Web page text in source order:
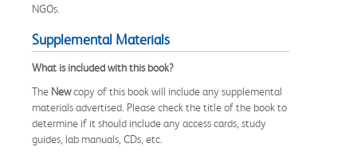
NGOs.
Supplemental Materials
What is included with this book?
The Newcopy of this book will include any supplemental
materials advertised. Please check the title of the book to
determine if it should include any access cards, study
guides, lab manuals, CDs, etc.